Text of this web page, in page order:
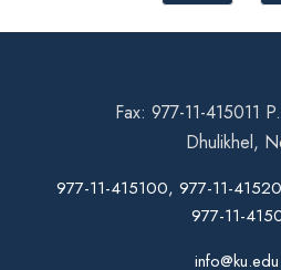
Fax: 977-11-415011
Dhulikhel,
977-11-415100, 977-11-
977-11-